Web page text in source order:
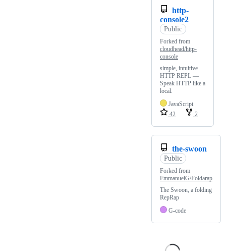
http-
console2
Public
Forked from
cloudhead/http-
console
simple, intuitive
HTTP REPL —
Speak HTTP like a
local.
JavaScript
42
2
the-swoon
Public
Forked from
EmmanuelG/Foldarap
The Swoon, a folding
RepRap
G-code